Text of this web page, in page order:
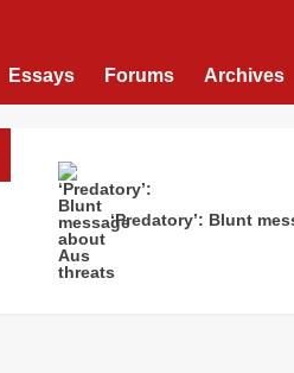
Essays Forums Archives
‘Predatory’: Blunt